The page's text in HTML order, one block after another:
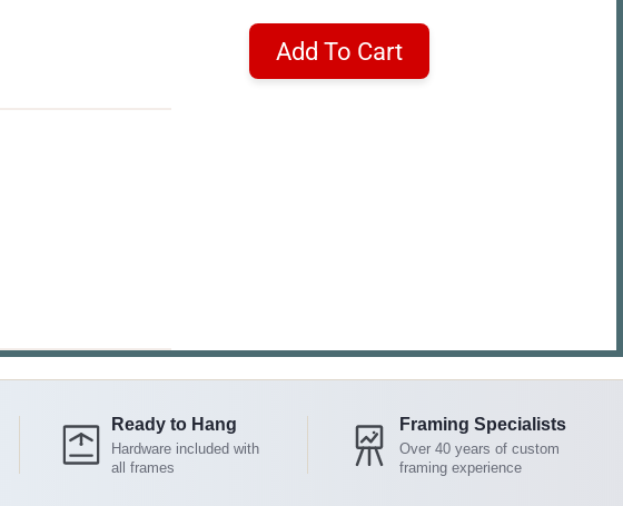
Add To Cart
Ready to Hang
Hardware included with
all frames
Framing Specialists
Over 40 years of custom
framing experience